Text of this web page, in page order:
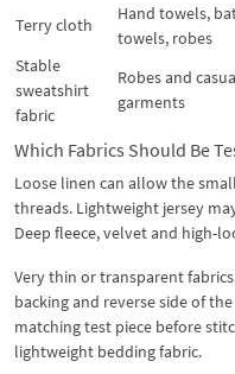
Terry cloth
Hand towels,
towels, robes
Stable
sweatshirt
fabric
Robes and
garments
Which Fabrics Should Be
Loose linen can allow the
threads. Lightweight jersey
Deep fleece, velvet and high-
Very thin or transparent
backing and reverse side of
matching test piece before
lightweight bedding fabric.